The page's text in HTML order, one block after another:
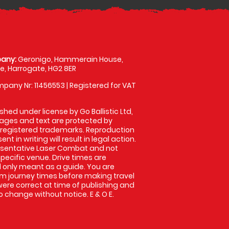
Geronigo, Hammerain House,
Harrogate, HG2 8ER
Nr: 11456553 | Registered for VAT
under license by Go Ballistic Ltd,
and text are protected by
trademarks. Reproduction
in writing will result in legal action.
Laser Combat and not
venue. Drive times are
meant as a guide. You are
journey times before making travel
correct at time of publishing and
without notice. E & O E.